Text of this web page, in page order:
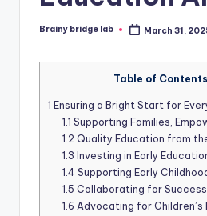
Posted
Brainy bridge lab March 31,
Table of Contents
1 Ensuring a Bright Start for
1.1 Supporting Families,
1.2 Quality Education from
1.3 Investing in Early
1.4 Supporting Early
1.5 Collaborating for Success
1.6 Advocating for Children’s